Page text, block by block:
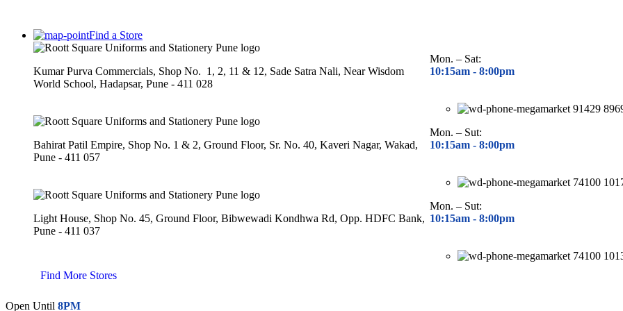
Find a Store
Kumar Purva Commercials, Shop No. 1, 2, 11 & 12, Sade Satra Nali, Near Wisdom
World School, Hadapsar, Pune - 411 028
Mon. – Sat:
10:15am - 8:00pm
91429
Bahirat Patil Empire, Shop No. 1 & 2, Ground Floor, Sr. No. 40, Kaveri Nagar, Wakad,
Pune - 411 057
Mon. – Sut:
10:15am - 8:00pm
74100
Light House, Shop No. 45, Ground Floor, Bibwewadi Kondhwa Rd, Opp. HDFC Bank,
Pune - 411 037
Mon. – Sut:
10:15am - 8:00pm
74100
Find More Stores
Open Until 8PM